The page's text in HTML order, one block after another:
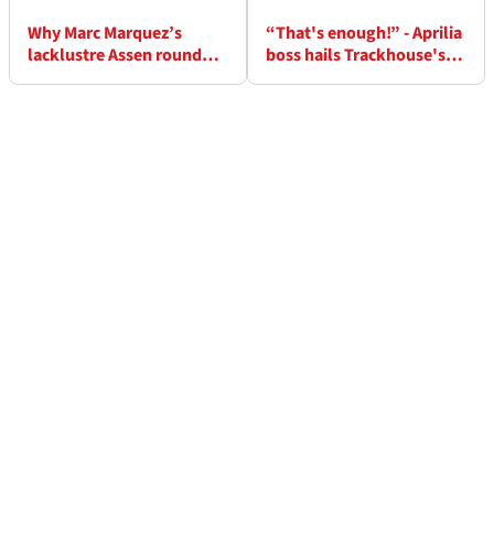
Why Marc Marquez’s
lacklustre Assen round
“That's enough!” - Aprilia
boss hails Trackhouse's